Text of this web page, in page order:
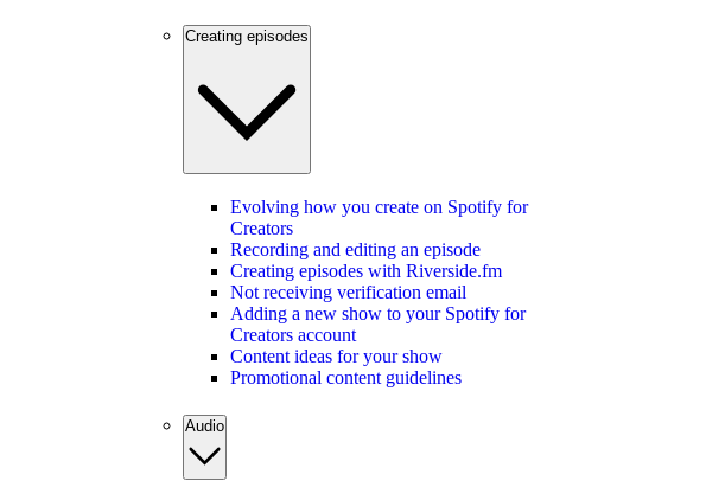
Creating episodes
Evolving how you create on Spotify for
Creators
Recording and editing an episode
Creating episodes with Riverside.fm
Not receiving verification email
Adding a new show to your Spotify for
Creators account
Content ideas for your show
Promotional content guidelines
Audio